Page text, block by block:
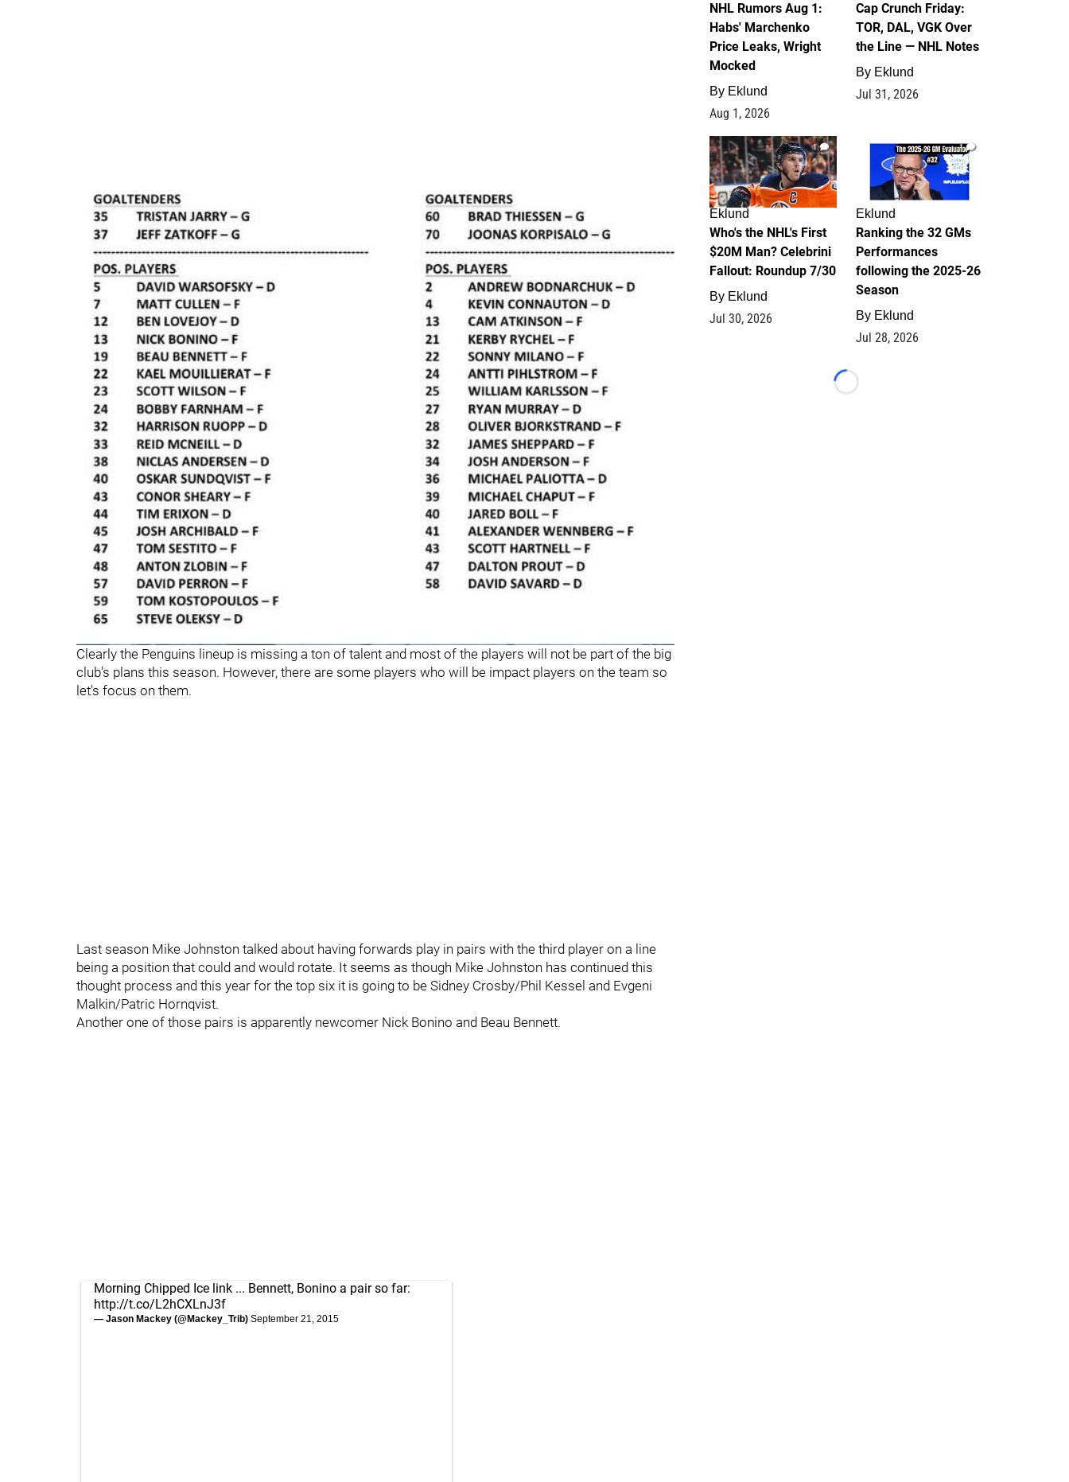
Clearly the Penguins lineup is missing a ton of talent and most of the players will not be part of the big
club's plans this season. However, there are some players who will be impact players on the team so
let's focus on them.
Last season Mike Johnston talked about having forwards play in pairs with the third player on a line
being a position that could and would rotate. It seems as though Mike Johnston has continued this
thought process and this year for the top six it is going to be Sidney Crosby/Phil Kessel and Evgeni
Malkin/Patric Hornqvist.
Another one of those pairs is apparently newcomer Nick Bonino and Beau Bennett.
Morning Chipped Ice link ... Bennett, Bonino a pair so far:
http://t.co/L2hCXLnJ3f
— Jason Mackey (@Mackey_Trib) September 21, 2015
NHL Rumors Aug 1:
Habs' Marchenko
Price Leaks, Wright
Mocked
By Eklund
Aug 1, 2026
Cap Crunch Friday:
TOR, DAL, VGK Over
the Line — NHL Notes
By Eklund
Jul 31, 2026
1
Eklund
Who's the NHL's First
$20M Man? Celebrini
Fallout: Roundup 7/30
By Eklund
Jul 30, 2026
1
Eklund
Ranking the 32 GMs
Performances
following the 2025-26
Season
By Eklund
Jul 28, 2026
Loading...